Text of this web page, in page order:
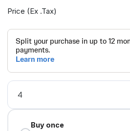
Price (Ex .Tax)
Buy once